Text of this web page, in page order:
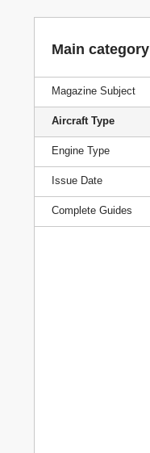
Main category
Magazine Subject
Aircraft Type
Engine Type
Issue Date
Complete Guides